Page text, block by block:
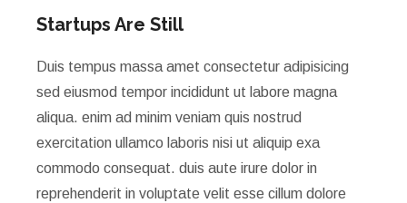
Startups Are Still
Duis tempus massa amet consectetur adipisicing
sed eiusmod tempor incididunt ut labore magna
aliqua. enim ad minim veniam quis nostrud
exercitation ullamco laboris nisi ut aliquip exa
commodo consequat. duis aute irure dolor in
reprehenderit in voluptate velit esse cillum dolore